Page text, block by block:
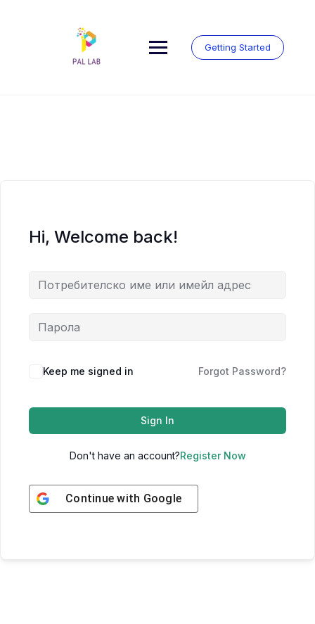
Getting Started
Hi, Welcome back!
Keep me signed in Forgot Password?
Sign In
Don't have an account?Register Now
Continue with Google